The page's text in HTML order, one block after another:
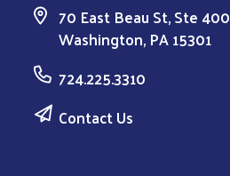
70 East Beau St, Ste 400
Washington, PA 15301
724.225.3310
Contact Us